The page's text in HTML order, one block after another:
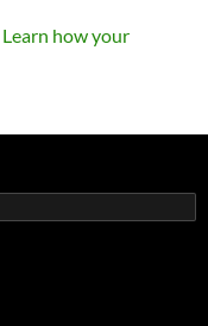
Learn how your